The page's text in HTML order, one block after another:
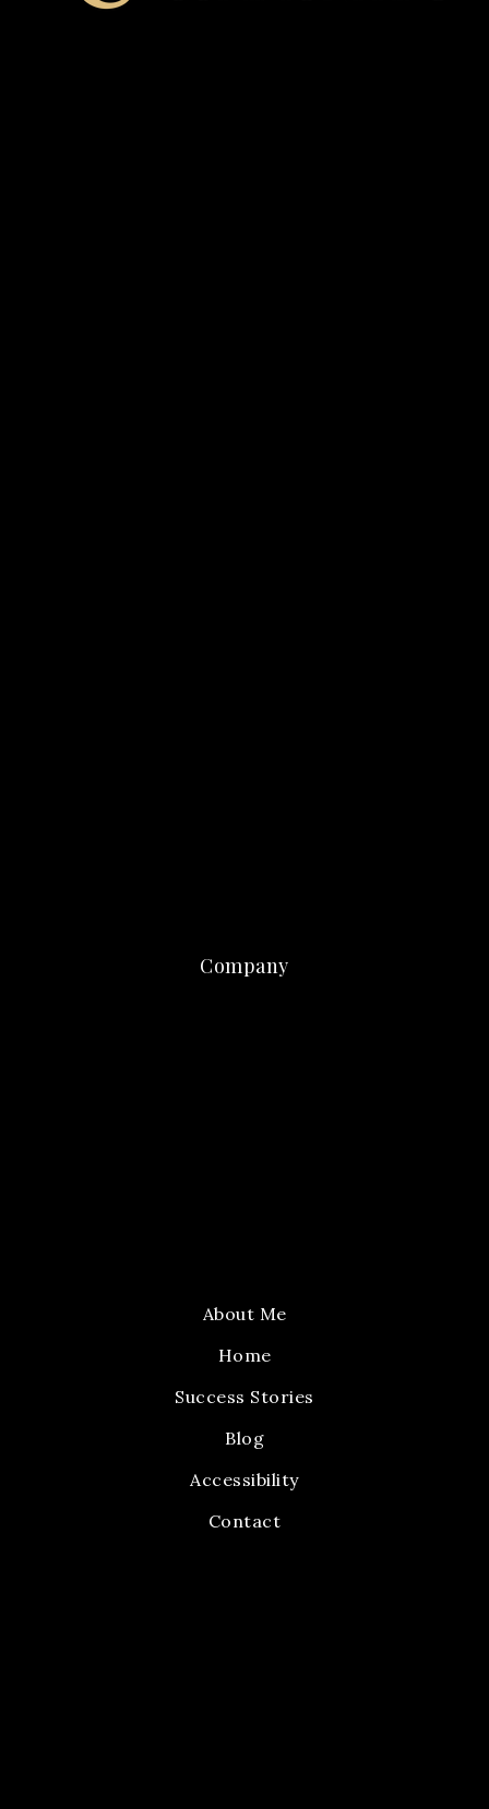
Company
About Me
Home
Success Stories
Blog
Accessibility
Contact